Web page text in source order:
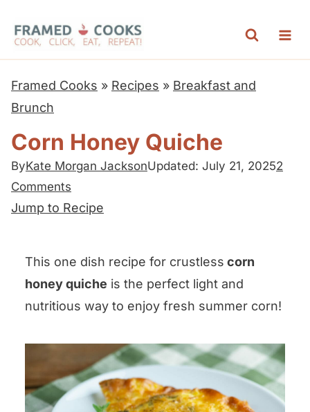
Framed Cooks » Recipes » Breakfast and
Brunch
Corn Honey Quiche
ByKate Morgan JacksonUpdated: July 21, 20252
Comments
Jump to Recipe
This one dish recipe for crustless corn
honey quiche is the perfect light and
nutritious way to enjoy fresh summer corn!